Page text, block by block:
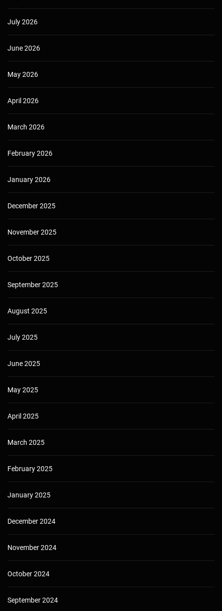
July 2026
June 2026
May 2026
April 2026
March 2026
February 2026
January 2026
December 2025
November 2025
October 2025
September 2025
August 2025
July 2025
June 2025
May 2025
April 2025
March 2025
February 2025
January 2025
December 2024
November 2024
October 2024
September 2024